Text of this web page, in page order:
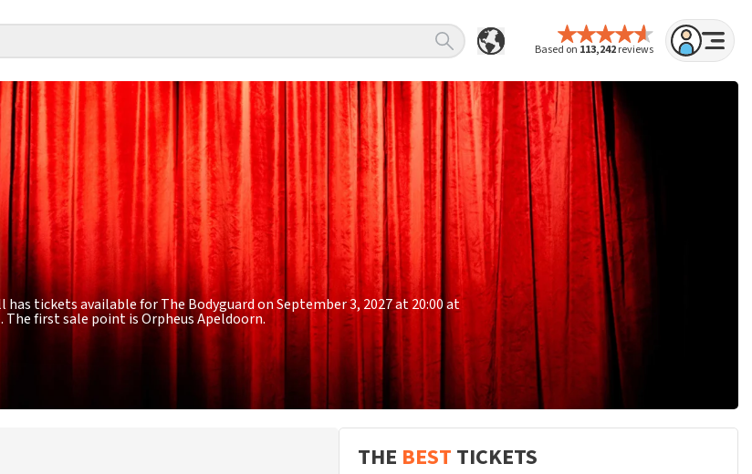
Based on 113,242reviews
tickets available for The Bodyguard on September 3, 2027 at 20:00 at
. The first sale point is Orpheus Apeldoorn.
THE BEST TICKETS